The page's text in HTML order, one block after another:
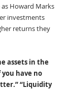
Howard Marks
investments
returns they
assets in the
have no
“Liquidity